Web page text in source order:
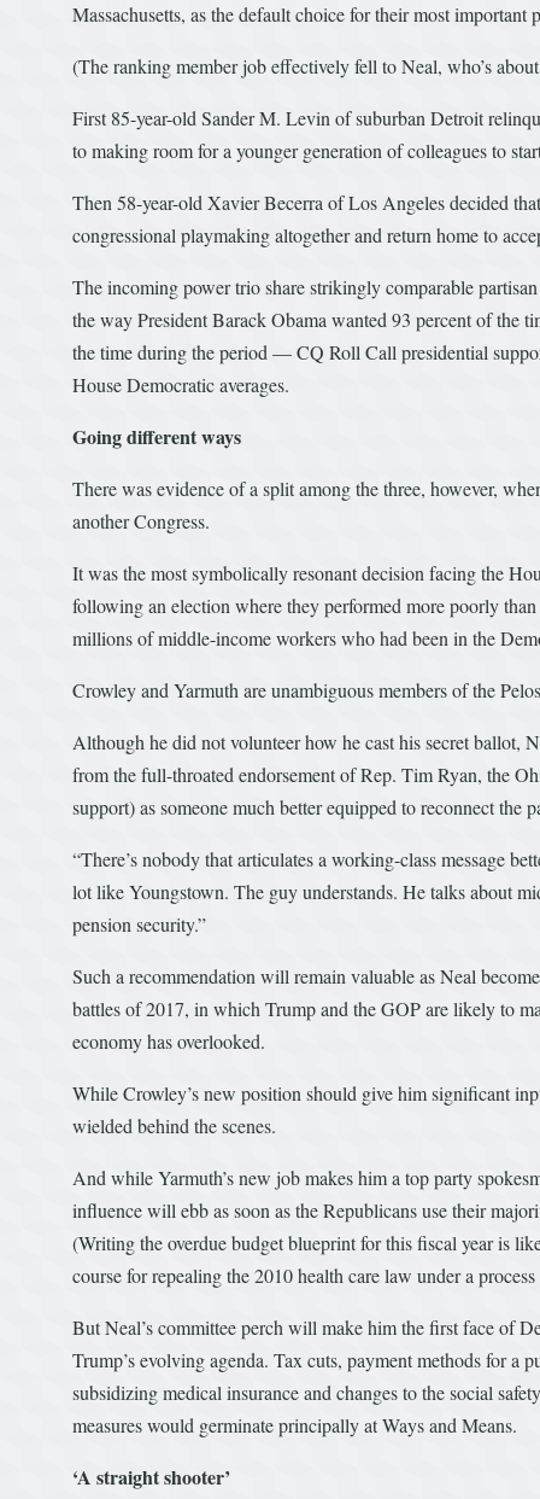
Massachusetts, as the default choice for their most
(The ranking member job effectively fell to Neal, who’s
First 85-year-old Sander M. Levin of suburban Detroit
to making room for a younger generation of colleagues to
Then 58-year-old Xavier Becerra of Los Angeles decided
congressional playmaking altogether and return home to
The incoming power trio share strikingly comparable
the way President Barack Obama wanted 93 percent of the
the time during the period — CQ Roll Call presidential
House Democratic averages.
Going different ways
There was evidence of a split among the three, however,
another Congress.
It was the most symbolically resonant decision facing the
following an election where they performed more poorly
millions of middle-income workers who had been in the
Crowley and Yarmuth are unambiguous members of the
Although he did not volunteer how he cast his secret ballot,
from the full-throated endorsement of Rep. Tim Ryan, the
support) as someone much better equipped to reconnect the
“There’s nobody that articulates a working-class message
lot like Youngstown. The guy understands. He talks about
pension security.”
Such a recommendation will remain valuable as Neal
battles of 2017, in which Trump and the GOP are likely to
economy has overlooked.
While Crowley’s new position should give him significant
wielded behind the scenes.
And while Yarmuth’s new job makes him a top party
influence will ebb as soon as the Republicans use their
(Writing the overdue budget blueprint for this fiscal year is
course for repealing the 2010 health care law under a
But Neal’s committee perch will make him the first face of
Trump’s evolving agenda. Tax cuts, payment methods for a
subsidizing medical insurance and changes to the social
measures would germinate principally at Ways and Means.
‘A straight shooter’